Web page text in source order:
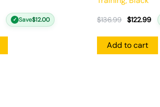
✓ Save$12.00 $136.99 $122.99
Add to cart